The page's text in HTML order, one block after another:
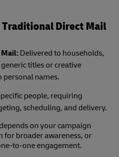
Direct Mail
Delivered to households,
titles or creative
personal names.
people, requiring
scheduling, and delivery.
on your campaign
for broader awareness, or
to-one engagement.